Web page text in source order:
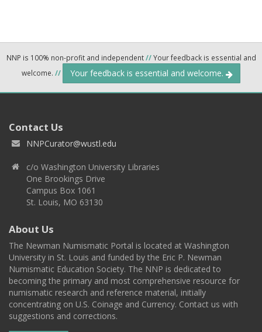
NNP is 100% non-profit and independent//Your feedback is essential and
welcome. // Your feedback is essential and welcome.
Contact Us
NNPCurator@wustl.edu
c/o Washington University Libraries
One Brookings Drive
Campus Box 1061
St. Louis, MO 63130
About Us
The Newman Numismatic Portal is located at Washington
University in St. Louis and funded by the Eric P. Newman
Numismatic Education Society. The NNP is dedicated to
becoming the primary and most comprehensive resource for
numismatic research and reference material, initially
concentrating on U.S. Coinage and Currency. Contact us with
suggestions and corrections.